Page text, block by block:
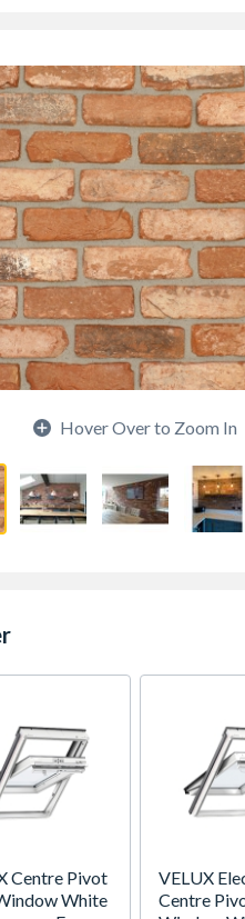
Hover Over to Zoom In
Centre Pivot
White
VELUX
Centre